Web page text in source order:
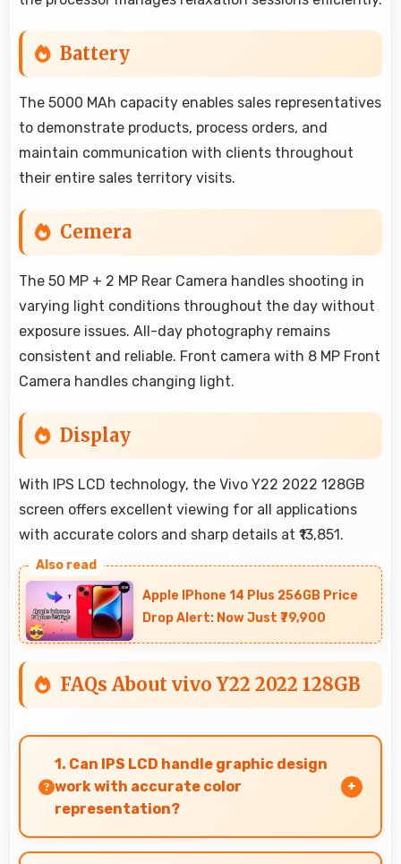
Battery
The 5000 MAh capacity enables sales representatives
to demonstrate products, process orders, and
maintain communication with clients throughout
their entire sales territory visits.
Cemera
The 50 MP + 2 MP Rear Camera handles shooting in
varying light conditions throughout the day without
exposure issues. All-day photography remains
consistent and reliable. Front camera with 8 MP Front
Camera handles changing light.
Display
With IPS LCD technology, the Vivo Y22 2022 128GB
screen offers excellent viewing for all applications
with accurate colors and sharp details at ₹13,851.
Apple IPhone 14 Plus 256GB Price
Drop Alert: Now Just ₹79,900
FAQs About vivo Y22 2022 128GB
1. Can IPS LCD handle graphic design
work with accurate color
representation?
Yes, IPS LCD offers color accuracy supporting